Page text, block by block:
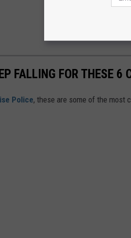
FALLING FOR THESE 6
Police, these are some of the most